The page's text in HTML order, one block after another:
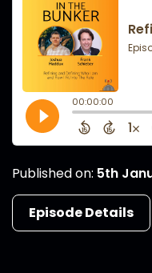
Published on: 5th
Episode Details